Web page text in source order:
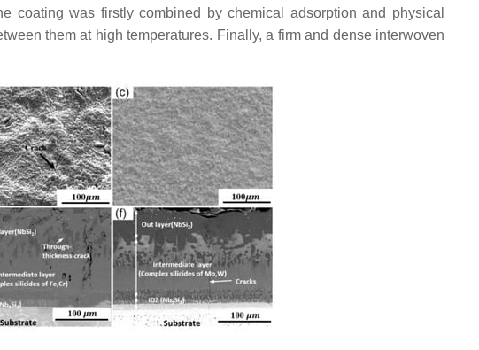
coating was firstly combined by chemical adsorption and physical
them at high temperatures. Finally, a firm and dense interwoven